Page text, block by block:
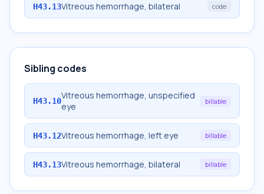
H43.13Vitreous hemorrhage, bilateral code
Sibling codes
H43.10Vitreous hemorrhage, unspecified
eye
billable
H43.12Vitreous hemorrhage, left eye billable
H43.13Vitreous hemorrhage, bilateral billable